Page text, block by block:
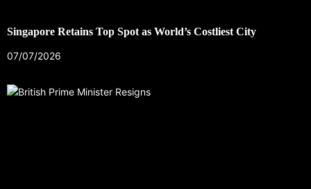
Singapore Retains Top Spot as World’s Costliest City
07/07/2026